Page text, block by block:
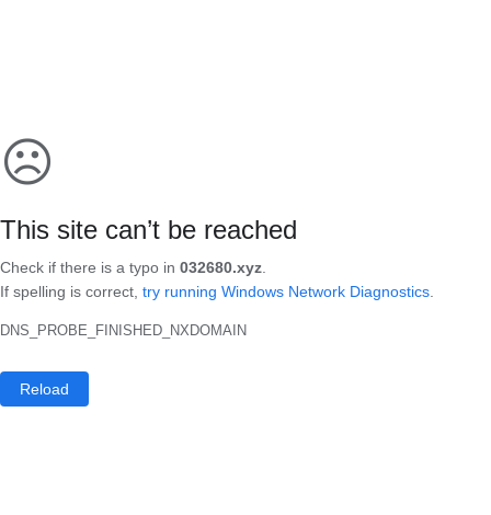
☹
This site can’t be reached
Check if there is a typo in 032680.xyz
If spelling is correct, try running Windows Network Diagnostics
DNS_PROBE_FINISHED_NXDOMAIN
Reload